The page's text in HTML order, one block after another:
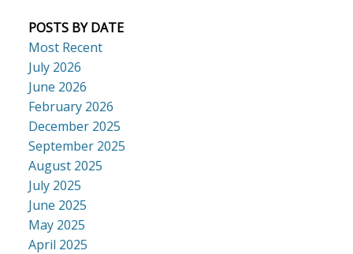
POSTS BY DATE
Most Recent
July 2026
June 2026
February 2026
December 2025
September 2025
August 2025
July 2025
June 2025
May 2025
April 2025